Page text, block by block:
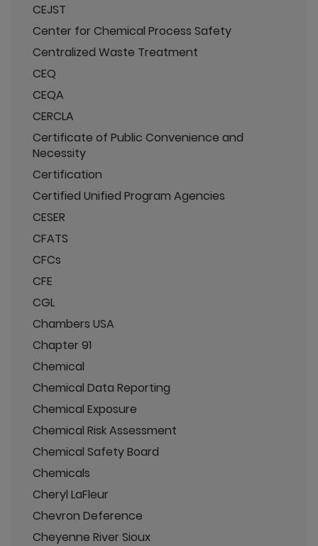
CEJST
Center for Chemical Process Safety
Centralized Waste Treatment
CEQ
CEQA
CERCLA
Certificate of Public Convenience and
Necessity
Certification
Certified Unified Program Agencies
CESER
CFATS
CFCs
CFE
CGL
Chambers USA
Chapter 91
Chemical
Chemical Data Reporting
Chemical Exposure
Chemical Risk Assessment
Chemical Safety Board
Chemicals
Cheryl LaFleur
Chevron Deference
Cheyenne River Sioux